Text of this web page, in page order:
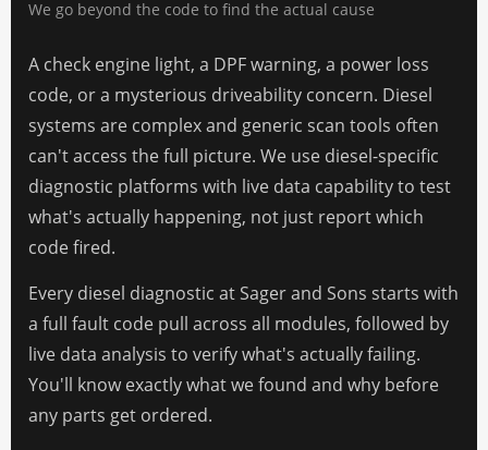
We go beyond the code to find the actual cause
A check engine light, a DPF warning, a power loss
code, or a mysterious driveability concern. Diesel
systems are complex and generic scan tools often
can't access the full picture. We use diesel-specific
diagnostic platforms with live data capability to test
what's actually happening, not just report which
code fired.
Every diesel diagnostic at Sager and Sons starts with
a full fault code pull across all modules, followed by
live data analysis to verify what's actually failing.
You'll know exactly what we found and why before
any parts get ordered.